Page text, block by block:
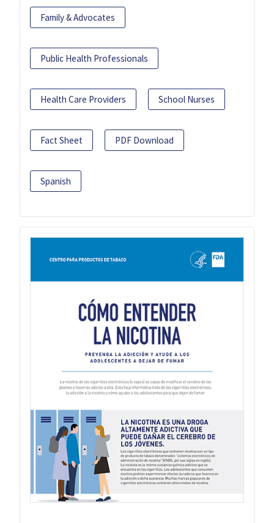
Family & Advocates
Public Health Professionals
Health Care Providers School Nurses
Fact Sheet PDF Download
Spanish